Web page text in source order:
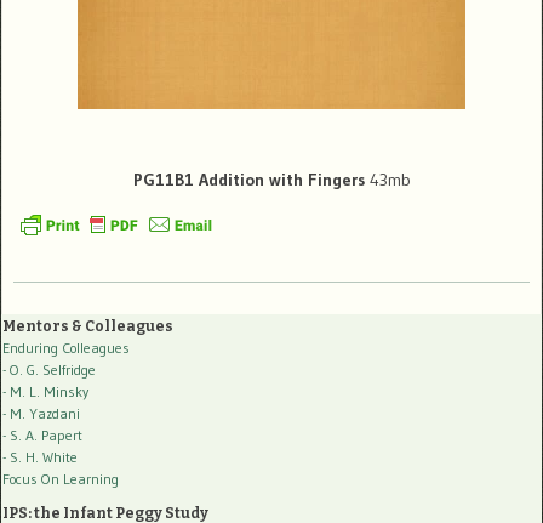
PG11B1 Addition with Fingers43mb
Mentors & Colleagues
Enduring Colleagues
- O. G. Selfridge
- M. L. Minsky
- M. Yazdani
- S. A. Papert
- S. H. White
Focus On Learning
IPS: the Infant Peggy Study